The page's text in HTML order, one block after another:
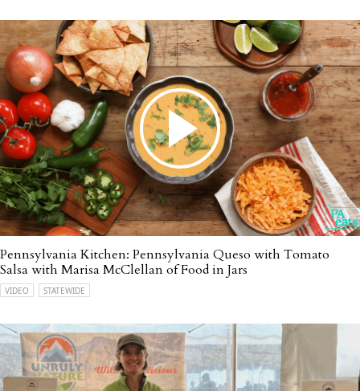
Pennsylvania Kitchen: Pennsylvania Queso with Tomato
Salsa with Marisa McClellan of Food in Jars
VIDEO STATEWIDE